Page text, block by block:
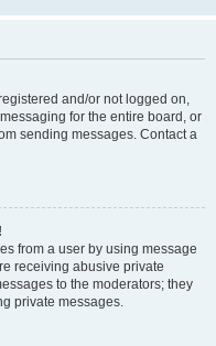
and/or not logged on,
for the entire board, or
sending messages. Contact a
from a user by using message
receiving abusive private
to the moderators; they
private messages.